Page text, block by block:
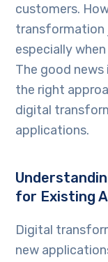
customers.
transformation
especially
The good
the right
digital
applications.
for Existing
Digital
new